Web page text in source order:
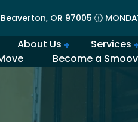
Beaverton, OR 97005 🕧
About Us Services
Become a